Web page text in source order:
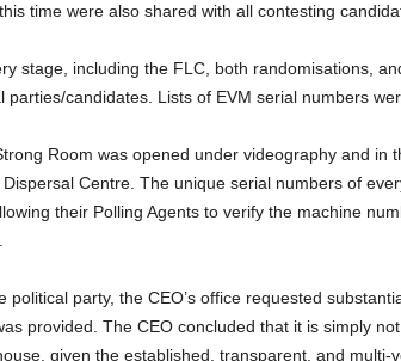
time were also shared with all contesting
stage, including the FLC, both randomisations,
candidates. Lists of EVM serial numbers
Room was opened under videography and
Centre. The unique serial numbers of
their Polling Agents to verify the machine
party, the CEO’s office requested
provided. The CEO concluded that it is simply
given the established, transparent, and multi-